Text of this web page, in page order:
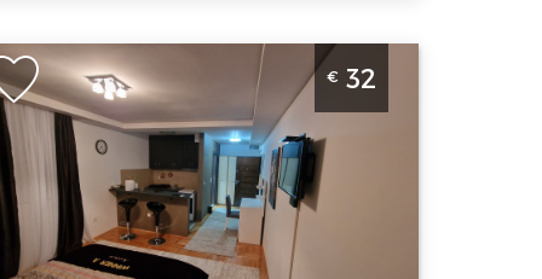
Bedroom Apartment Winer A 1 Belgrade
Guests:2
Area of the
apartment : 25
m2
€ 32